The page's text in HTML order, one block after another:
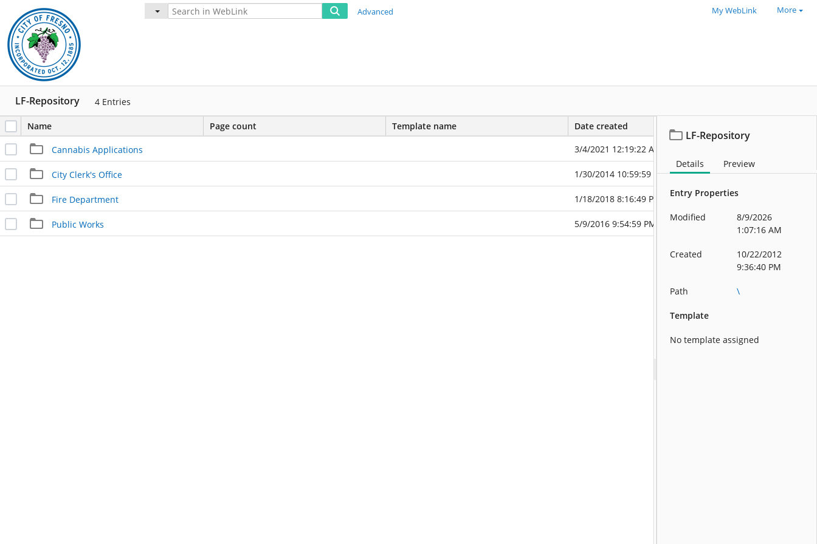
Advanced My WebLink More
LF-Repository 4 Entries
Name Page count Template name Date created
Cannabis Applications 3/4/2021 12:19:22 AM
City Clerk's Office 1/30/2014 10:59:59 PM 8/11/2025
Fire Department 1/18/2018 8:16:49 PM
Public Works 5/9/2016 9:54:59 PM 6/11/2026
LF-Repository
Details Preview
Entry Properties
Modified
8/9/2026
1:07:16 AM
Created
10/22/2012
9:36:40 PM
Path \
Template
No template assigned